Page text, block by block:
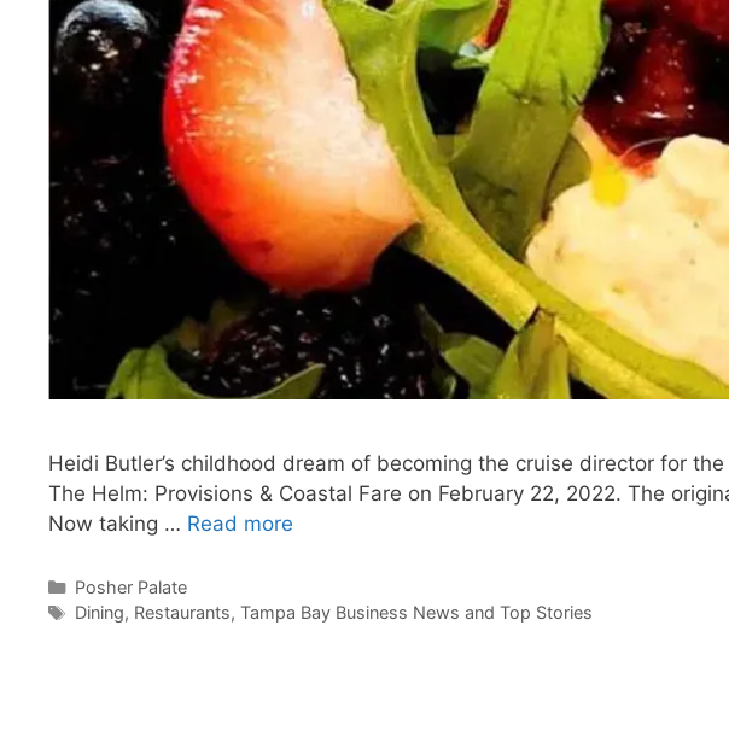
Heidi Butler’s childhood dream of becoming the cruise director for
The Helm: Provisions & Coastal Fare on February 22, 2022. The
Now taking … Read more
Categories
Posher Palate
Tags
Dining, Restaurants, Tampa Bay Business News and Top Stories